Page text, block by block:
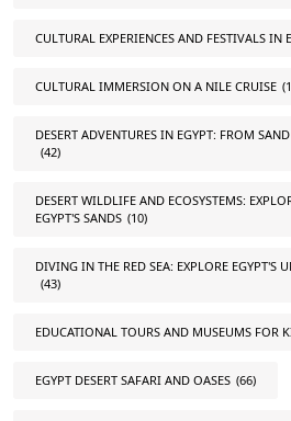
CULTURAL EXPERIENCES AND FESTIVALS IN
CULTURAL IMMERSION ON A NILE CRUISE
DESERT ADVENTURES IN EGYPT: FROM
(42)
DESERT WILDLIFE AND ECOSYSTEMS:
EGYPT'S SANDS (10)
DIVING IN THE RED SEA: EXPLORE EGYPT'S
(43)
EDUCATIONAL TOURS AND MUSEUMS FOR
EGYPT DESERT SAFARI AND OASES (66)